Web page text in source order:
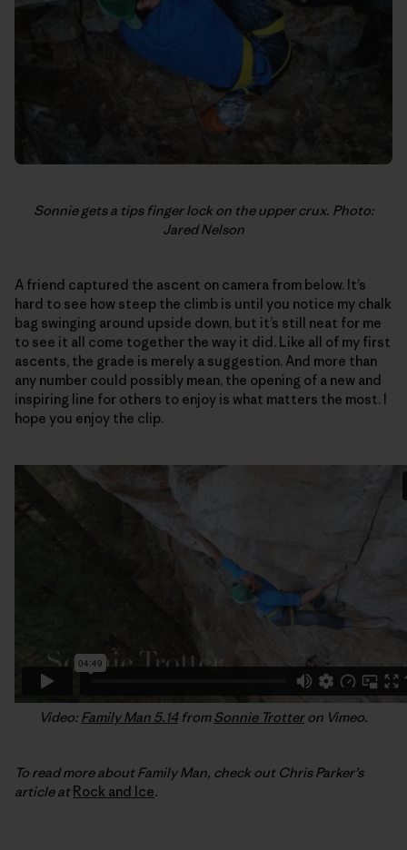
Sonnie gets a tips finger lock on the upper crux. Photo:
Jared Nelson
A friend captured the ascent on camera from below. It’s
hard to see how steep the climb is until you notice my chalk
bag swinging around upside down, but it’s still neat for me
to see it all come together the way it did. Like all of my first
ascents, the grade is merely a suggestion. And more than
any number could possibly mean, the opening of a new and
inspiring line for others to enjoy is what matters the most. I
hope you enjoy the clip.
Video: Family Man 5.14fromSonnie Trotteron Vimeo.
To read more about Family Man, check out Chris Parker’s
article atRock and Ice.